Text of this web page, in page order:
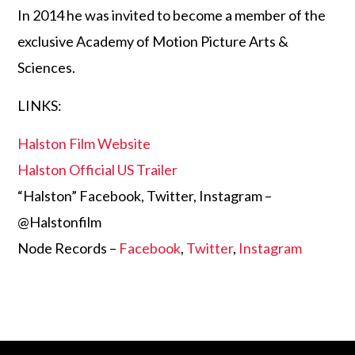
In 2014 he was invited to become a member of the
exclusive Academy of Motion Picture Arts &
Sciences.
LINKS:
Halston Film Website
Halston Official US Trailer
“Halston” Facebook, Twitter, Instagram –
@Halstonfilm
Node Records – Facebook, Twitter, Instagram